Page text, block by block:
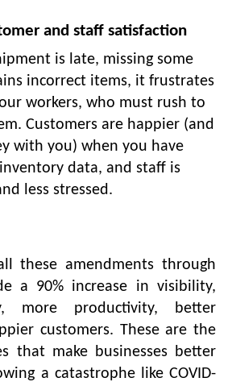
and staff satisfaction
is late, missing some
incorrect items, it frustrates
workers, who must rush to
Customers are happier (and
with you) when you have
data, and staff is
less stressed.
these amendments through
a 90% increase in visibility,
more productivity, better
customers. These are the
that make businesses better
a catastrophe like COVID-